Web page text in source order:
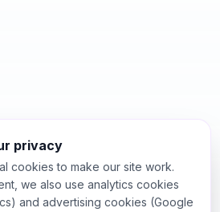
privacy
cookies to make our site work.
we also use analytics cookies
and advertising cookies (Google